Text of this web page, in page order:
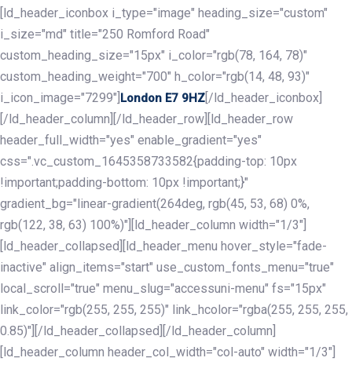
[ld_header_iconbox i_type="image" heading_size="custom"
i_size="md" title="250 Romford Road"
custom_heading_size="15px" i_color="rgb(78, 164, 78)"
custom_heading_weight="700" h_color="rgb(14, 48, 93)"
i_icon_image="7299"] London E7 9HZ [/ld_header_iconbox]
[/ld_header_column][/ld_header_row][ld_header_row
header_full_width="yes" enable_gradient="yes"
css=".vc_custom_1645358733582{padding-top: 10px
!important;padding-bottom: 10px !important;}"
gradient_bg="linear-gradient(264deg, rgb(45, 53, 68) 0%,
rgb(122, 38, 63) 100%)"][ld_header_column width="1/3"]
[ld_header_collapsed][ld_header_menu hover_style="fade-
inactive" align_items="start" use_custom_fonts_menu="true"
local_scroll="true" menu_slug="accessuni-menu" fs="15px"
link_color="rgb(255, 255, 255)" link_hcolor="rgba(255, 255, 255,
0.85)"][/ld_header_collapsed][/ld_header_column]
[ld_header_column header_col_width="col-auto" width="1/3"]